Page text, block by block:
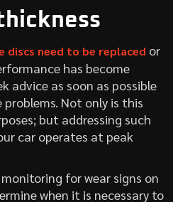
discs need to be replaced or
has become
advice as soon as possible
Not only is this
but addressing such
car operates at peak
for wear signs on
when it is necessary to